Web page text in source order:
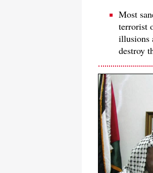
Most
terrorist
illusions
destroy